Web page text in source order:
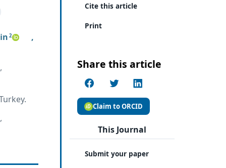
2
,
Cite this article
Print
Share this article
Claim to ORCID
This Journal
Submit your paper